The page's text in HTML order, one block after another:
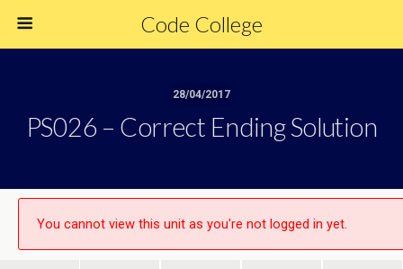
Code College
28/04/2017
PS026 – Correct Ending Solution
You cannot view this unit as you're not logged in yet.